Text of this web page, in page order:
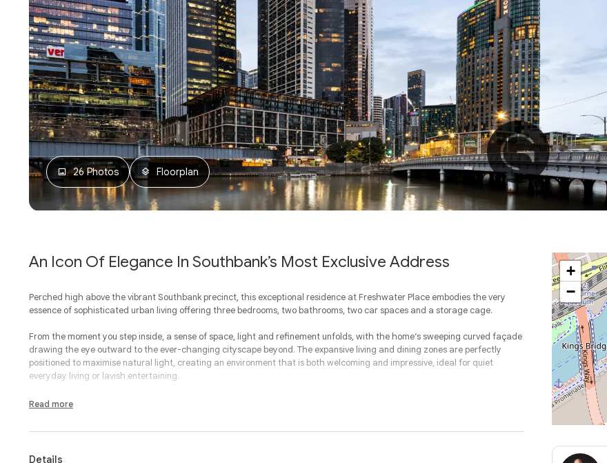
26 Photos Floorplan
An Icon Of Elegance In Southbank’s Most Exclusive Address
Perched high above the vibrant Southbank precinct, this exceptional residence at Freshwater Place embodies the very
essence of sophisticated urban living offering three bedrooms, two bathrooms, two car spaces and a storage cage.
From the moment you step inside, a sense of space, light and refinement unfolds, with the home’s sweeping curved façade
drawing the eye outward to the ever-changing cityscape beyond. The expansive living and dining zones are perfectly
positioned to maximise natural light, creating an environment that is both welcoming and impressive, ideal for quiet
everyday living or lavish entertaining.
At the heart of the home, the kitchen strikes a seamless balance between elegance and practicality. Designed with both
Generosity defines the private quarters, with three beautifully appointed bedrooms offering a rare level of flexibility. The
Read more
Details
+
−